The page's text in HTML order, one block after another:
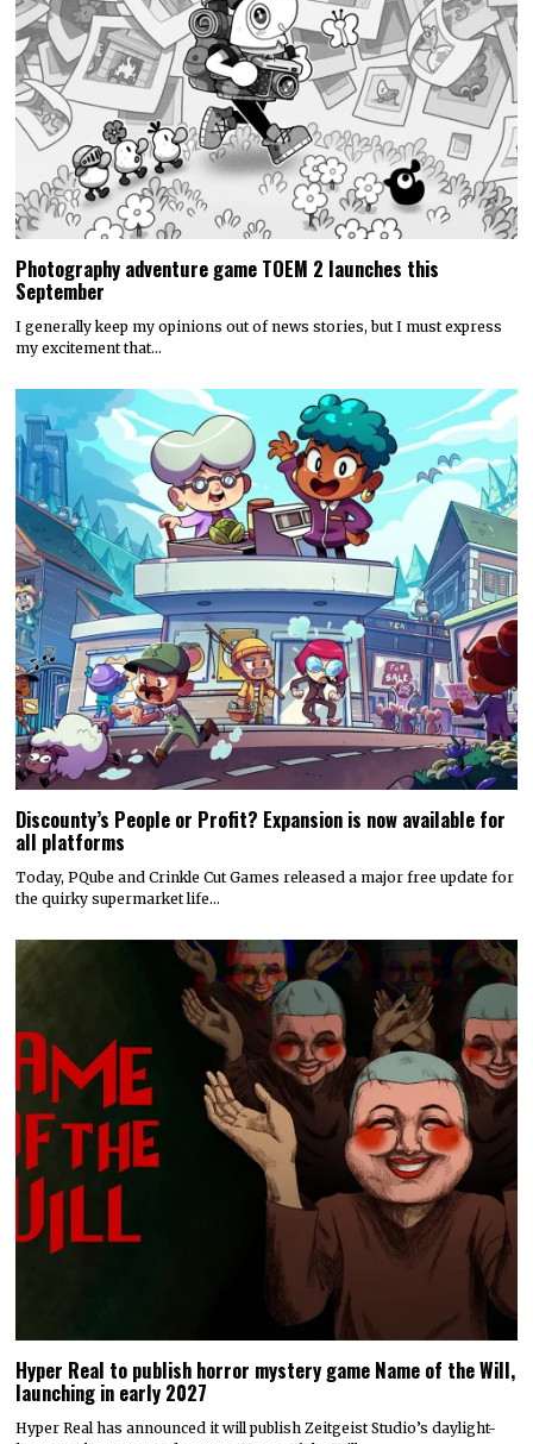
Photography adventure game TOEM 2 launches this
September
I generally keep my opinions out of news stories, but I must express
my excitement that…
Discounty’s People or Profit? Expansion is now available for
all platforms
Today, PQube and Crinkle Cut Games released a major free update for
the quirky supermarket life…
Hyper Real to publish horror mystery game Name of the Will,
launching in early 2027
Hyper Real has announced it will publish Zeitgeist Studio’s daylight-